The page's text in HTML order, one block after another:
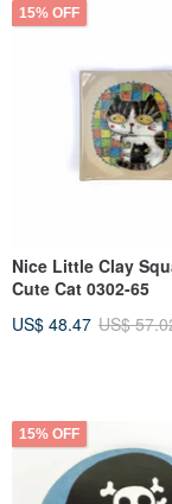
15% OFF
Nice Little Clay
Cute Cat 0302-65
US$ 48.47 US$
15% OFF